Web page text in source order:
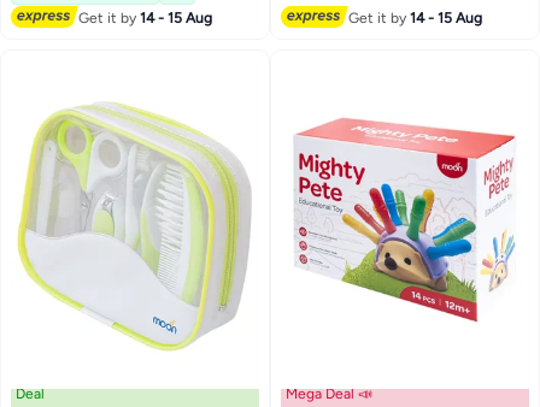
Get it by14 - 15 Aug Get it by14 - 15 Aug
Deal Mega Deal 📣